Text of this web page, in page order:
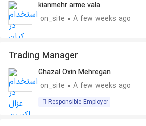
kianmehr arme vala
on_site
A few weeks ago
Trading Manager
Ghazal Oxin Mehregan
on_site
A few weeks ago
Responsible Employer